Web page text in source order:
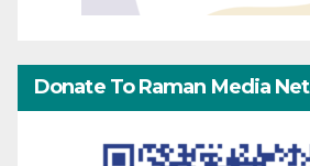
Donate To Raman Media